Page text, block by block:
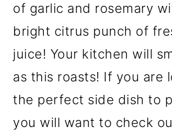
of garlic and rosemary
bright citrus punch of
juice! Your kitchen will
as this roasts! If you are
the perfect side dish to
you will want to check